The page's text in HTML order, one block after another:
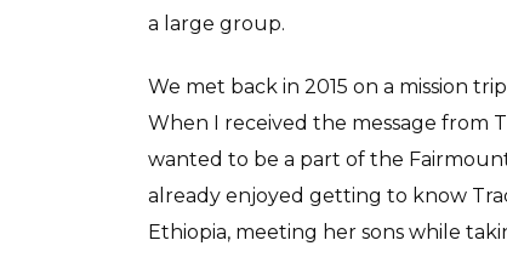
a large group.
We met back in 2015 on a mission
When I received the message from
wanted to be a part of the
already enjoyed getting to know
Ethiopia, meeting her sons while